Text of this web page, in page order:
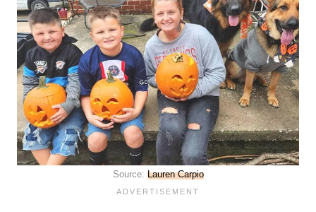
Source: Lauren Carpio